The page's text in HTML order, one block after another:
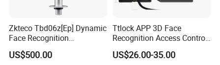
Zkteco Tbd06z[Ep] Dynamic
Face Recognition
Fingerprint Attendance and
Access Control All-in-One
US$500.00
Ttlock APP 3D Face
Recognition Access Control
System
US$26.00-35.00